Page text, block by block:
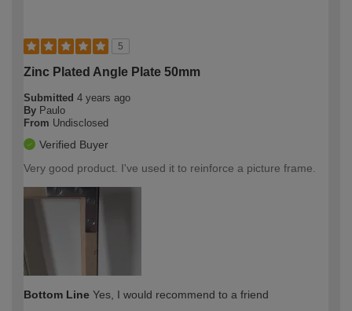
5
Zinc Plated Angle Plate 50mm
Submitted 4 years ago
By Paulo
From Undisclosed
Verified Buyer
Very good product. I've used it to reinforce a picture frame.
Bottom Line Yes, I would recommend to a friend